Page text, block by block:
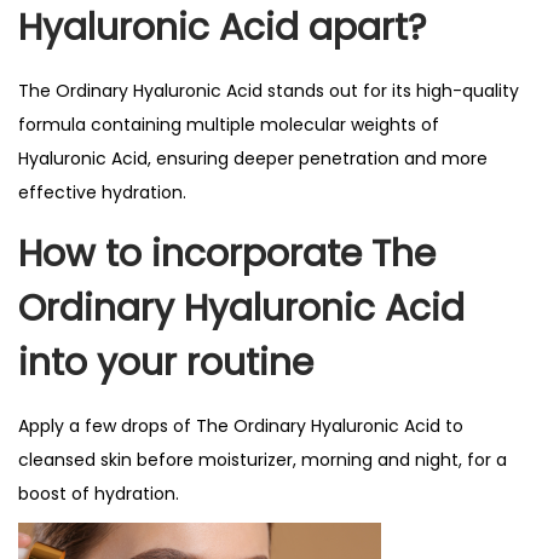
Hyaluronic Acid apart?
The Ordinary Hyaluronic Acid stands out for its high-quality
formula containing multiple molecular weights of
Hyaluronic Acid, ensuring deeper penetration and more
effective hydration.
How to incorporate The
Ordinary Hyaluronic Acid
into your routine
Apply a few drops of The Ordinary Hyaluronic Acid to
cleansed skin before moisturizer, morning and night, for a
boost of hydration.